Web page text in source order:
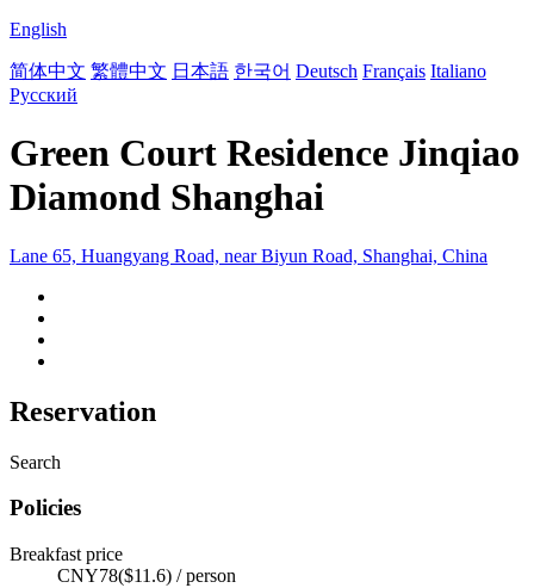
English
简体中文 繁體中文 日本語 한국어 Deutsch Français Italiano
Русский
Green Court Residence Jinqiao
Diamond Shanghai
Lane 65, Huangyang Road, near Biyun Road, Shanghai, China
Reservation
Search
Policies
Breakfast price
CNY78($11.6) / person